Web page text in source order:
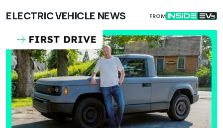
ELECTRIC VEHICLE NEWS FROM